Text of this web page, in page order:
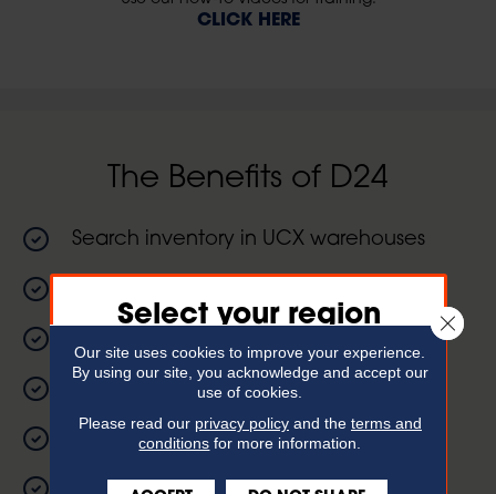
CLICK HERE
The Benefits of D24
Search inventory in UCX warehouses
View open invoices
View product information
24 month purchasing history
Our site uses cookies to improve your experience.
By using our site, you acknowledge and accept our
use of cookies.
Please read our privacy policyand the terms and
conditions for more information.
Close
Select your region
For the best experience,
please choose your region
FormerlyThe Belknap White Group